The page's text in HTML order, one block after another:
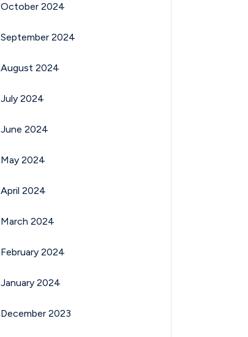
October 2024
September 2024
August 2024
July 2024
June 2024
May 2024
April 2024
March 2024
February 2024
January 2024
December 2023